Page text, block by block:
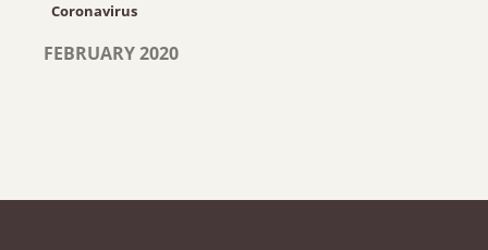
Coronavirus
FEBRUARY 2020